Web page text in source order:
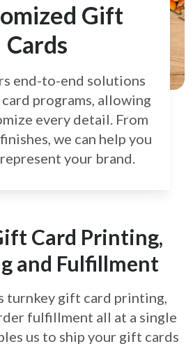
Gift
Cards
end-to-end solutions
programs, allowing
every detail. From
we can help you
represent your brand.
Card Printing,
and Fulfillment
turnkey gift card printing,
fulfillment all at a single
us to ship your gift cards